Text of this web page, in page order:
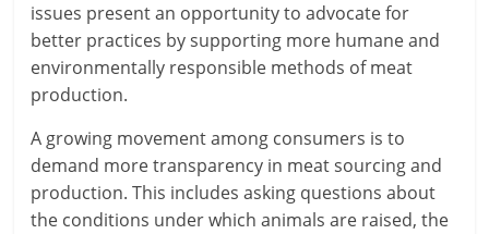
issues present an opportunity to advocate for
better practices by supporting more humane and
environmentally responsible methods of meat
production.
A growing movement among consumers is to
demand more transparency in meat sourcing and
production. This includes asking questions about
the conditions under which animals are raised, the